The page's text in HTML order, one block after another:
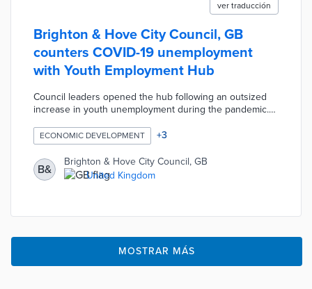
ver traducción
Brighton & Hove City Council, GB
counters COVID-19 unemployment
with Youth Employment Hub
Council leaders opened the hub following an outsized
increase in youth unemployment during the pandemic.
and meet employers for initial conversations at the
center. The hub's location in Kemptown places patrons
near the Brighton Job Centre, multiple transit stops, and
a high concentration of employers. Young adults can
also access a digital learning hub for job searches and
ECONOMIC DEVELOPMENT +3
B&
Brighton & Hove City Council, GB
United Kingdom
MOSTRAR MÁS